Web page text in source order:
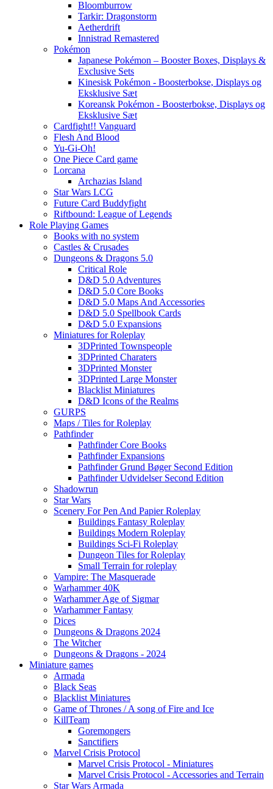
Bloomburrow
Tarkir: Dragonstorm
Aetherdrift
Innistrad Remastered
Pokémon
Japanese Pokémon – Booster Boxes, Displays &
Exclusive Sets
Kinesisk Pokémon - Boosterbokse, Displays og
Eksklusive Sæt
Koreansk Pokémon - Boosterbokse, Displays og
Eksklusive Sæt
Cardfight!! Vanguard
Flesh And Blood
Yu-Gi-Oh!
One Piece Card game
Lorcana
Archazias Island
Star Wars LCG
Future Card Buddyfight
Riftbound: League of Legends
Role Playing Games
Books with no system
Castles & Crusades
Dungeons & Dragons 5.0
Critical Role
D&D 5.0 Adventures
D&D 5.0 Core Books
D&D 5.0 Maps And Accessories
D&D 5.0 Spellbook Cards
D&D 5.0 Expansions
Miniatures for Roleplay
3DPrinted Townspeople
3DPrinted Charaters
3DPrinted Monster
3DPrinted Large Monster
Blacklist Miniatures
D&D Icons of the Realms
GURPS
Maps / Tiles for Roleplay
Pathfinder
Pathfinder Core Books
Pathfinder Expansions
Pathfinder Grund Bøger Second Edition
Pathfinder Udvidelser Second Edition
Shadowrun
Star Wars
Scenery For Pen And Papier Roleplay
Buildings Fantasy Roleplay
Buildings Modern Roleplay
Buildings Sci-Fi Roleplay
Dungeon Tiles for Roleplay
Small Terrain for roleplay
Vampire: The Masquerade
Warhammer 40K
Warhammer Age of Sigmar
Warhammer Fantasy
Dices
Dungeons & Dragons 2024
The Witcher
Dungeons & Dragons - 2024
Miniature games
Armada
Black Seas
Blacklist Miniatures
Game of Thrones / A song of Fire and Ice
KillTeam
Goremongers
Sanctifiers
Marvel Crisis Protocol
Marvel Crisis Protocol - Miniatures
Marvel Crisis Protocol - Accessories and Terrain
Star Wars Armada